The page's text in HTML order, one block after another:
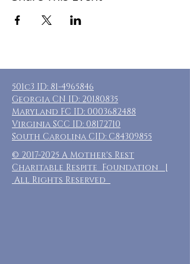
501c3 ID: 81-4965846
Georgia CN ID: 20180835
Maryland FC ID: 0003682488
Virginia SCC ID: 08172710
South Carolina CID: C84309855
© 2017-2025 A Mother's Rest
Charitable Respite Foundation |
All Rights Reserved